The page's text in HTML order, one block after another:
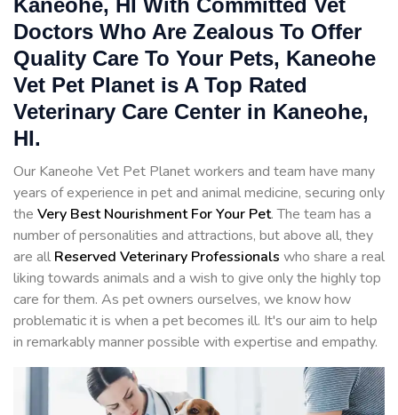
Kaneohe, HI With Committed Vet
Doctors Who Are Zealous To Offer
Quality Care To Your Pets, Kaneohe
Vet Pet Planet is A Top Rated
Veterinary Care Center in Kaneohe,
HI.
Our Kaneohe Vet Pet Planet workers and team have many
years of experience in pet and animal medicine, securing only
the Very Best Nourishment For Your Pet. The team has a
number of personalities and attractions, but above all, they
are all Reserved Veterinary Professionals who share a real
liking towards animals and a wish to give only the highly top
care for them. As pet owners ourselves, we know how
problematic it is when a pet becomes ill. It's our aim to help
in remarkably manner possible with expertise and empathy.